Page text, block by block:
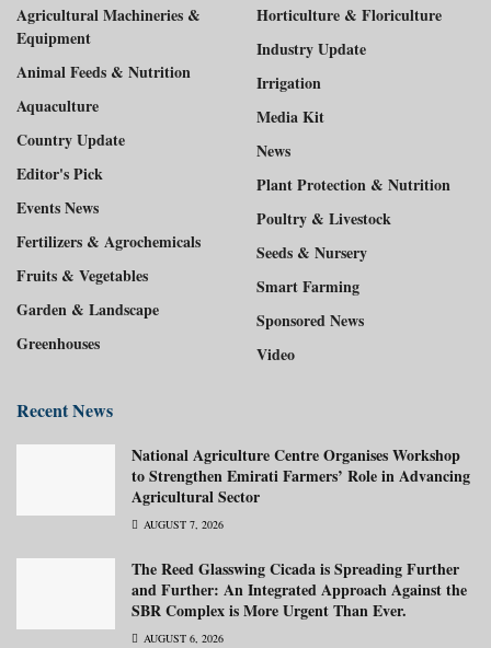
Agricultural Machineries &
Equipment
Animal Feeds & Nutrition
Aquaculture
Country Update
Editor's Pick
Events News
Fertilizers & Agrochemicals
Fruits & Vegetables
Garden & Landscape
Greenhouses
Horticulture & Floriculture
Industry Update
Irrigation
Media Kit
News
Plant Protection & Nutrition
Poultry & Livestock
Seeds & Nursery
Smart Farming
Sponsored News
Video
Recent News
National Agriculture Centre Organises Workshop
to Strengthen Emirati Farmers’ Role in Advancing
Agricultural Sector
AUGUST 7, 2026
The Reed Glasswing Cicada is Spreading Further
and Further: An Integrated Approach Against the
SBR Complex is More Urgent Than Ever.
AUGUST 6, 2026